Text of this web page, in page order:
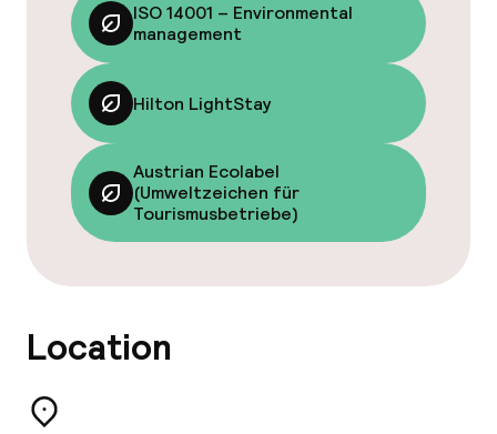
Entertainment
Free Wi-Fi
Sun terrace
Game room
Food & beverage facilities
Restaurant
ISO 14001 – Environmental
management
Hilton LightStay
Austrian Ecolabel
(Umweltzeichen für
Tourismusbetriebe)
Location